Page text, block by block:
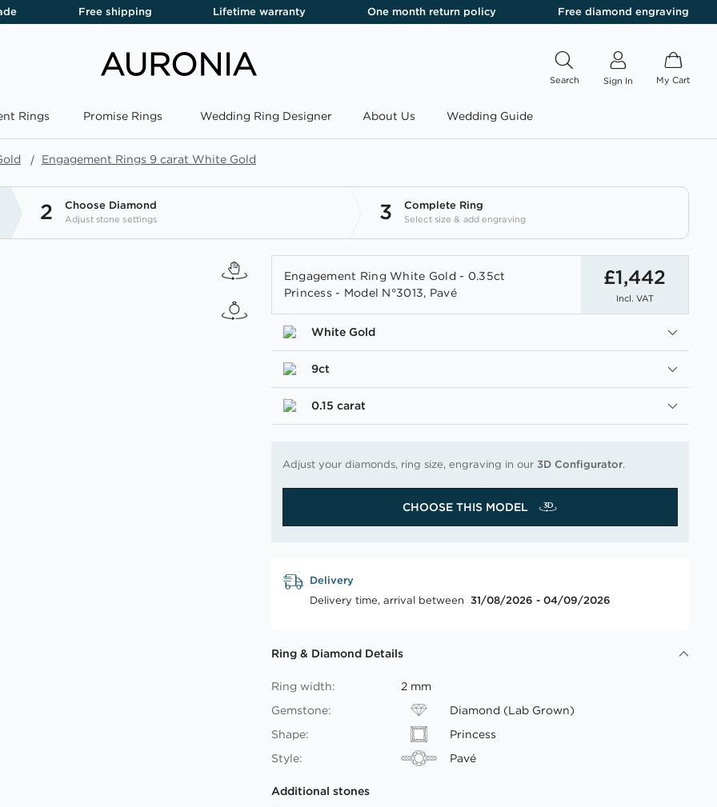
Free shipping Lifetime warranty One month return policy Free diamond engraving
Search Sign In My Cart
Rings Promise Rings Wedding Ring Designer About Us Wedding Guide
Engagement Rings 9 carat White Gold
2 Choose Diamond
Adjust stone settings 3 Complete Ring
Select size & add engraving
Engagement Ring White Gold - 0.35ct
Princess - Model N°3013, Pavé
£1,442
Incl. VAT
White Gold
9ct
0.15 carat
Adjust your diamonds, ring size, engraving in our3D Configurator.
CHOOSE THIS MODEL
Delivery
Delivery time, arrival between 31/08/2026 - 04/09/2026
Ring & Diamond Details
Ring width:
2 mm
Gemstone:
Diamond (Lab Grown)
Shape:
Princess
Style:
Pavé
Additional stones